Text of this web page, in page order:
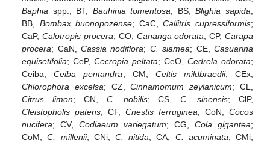
Baphia spp.; BT, Bauhinia tomentosa; BS,Blighia sapida;
BB, Bombax buonopozense; CaC,Callitris cupressiformis;
CaP,Calotropis procera; CO, Cananga odorata; CP, Carapa
procera; CaN,Cassia nodiflora; C. siamea; CE, Casuarina
equisetifolia; CeP,Cecropia peltata; CeO, Cedrela odorata;
Ceiba,Ceiba pentandra; CM, Celtis mildbraedii; CEx,
Chlorophora excelsa; CZ,Cinnamomum zeylanicum; CL,
Citrus limon; CN, C. nobilis; CS,C. sinensis; ClP,
Cleistopholis patens; CF,Cnestis ferruginea; CoN, Cocos
nucifera; CV,Codiaeum variegatum; CG, Cola gigantea;
CoM,C. millenii; CNi, C. nitida , CA, C. acuminata; CMi,